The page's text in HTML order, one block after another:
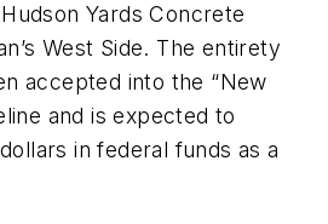
Yards Concrete
West Side. The entirety
accepted into the “New
and is expected to
in federal funds as a